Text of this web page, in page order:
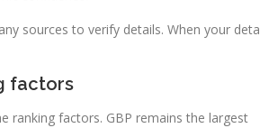
sources to verify details. When your
factors
ranking factors. GBP remains the largest